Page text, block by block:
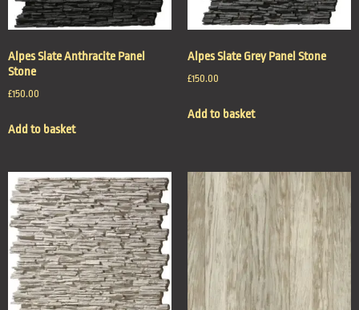
Alpes Slate Anthracite Panel
Stone
£150.00
Add to basket
Alpes Slate Grey Panel Stone
£150.00
Add to basket